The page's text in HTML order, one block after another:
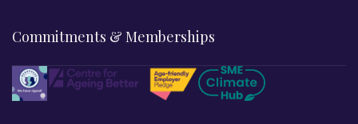
Commitments & Memberships